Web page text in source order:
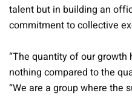
talent but in building an
commitment to collective
“The quantity of our
nothing compared to the
“We are a group where the